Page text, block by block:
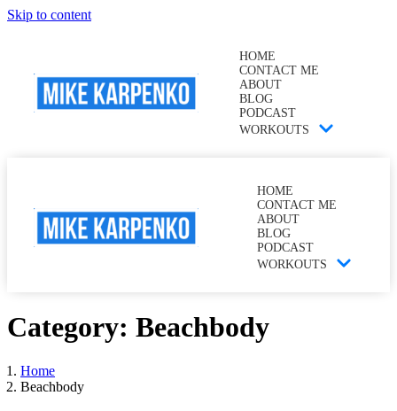
Skip to content
HOME
CONTACT ME
ABOUT
BLOG
PODCAST
WORKOUTS
HOME
CONTACT ME
ABOUT
BLOG
PODCAST
WORKOUTS
Category: Beachbody
Home
Beachbody